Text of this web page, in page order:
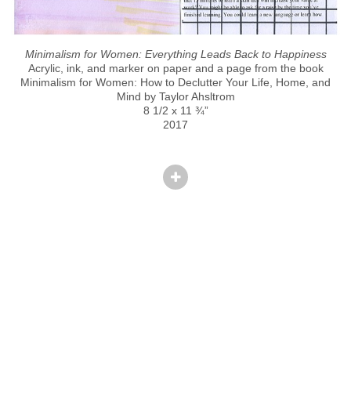
Minimalism for Women: Everything Leads Back to Happiness
Acrylic, ink, and marker on paper and a page from the book
Minimalism for Women: How to Declutter Your Life, Home, and
Mind by Taylor Ahsltrom
8 1/2 x 11 ¾”
2017